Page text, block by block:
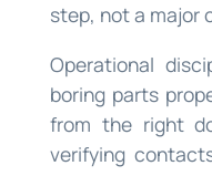
step, not a major
Operational
boring parts
from the right
verifying